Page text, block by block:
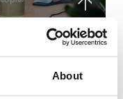
About